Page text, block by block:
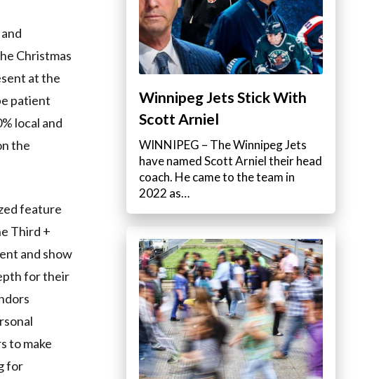
Christmas
at the
patient
local and
the
feature
Third +
and show
for their
to make
for
Winnipeg Jets Stick With
Scott Arniel
WINNIPEG – The Winnipeg Jets
have named Scott Arniel their head
coach. He came to the team in
2022 as…